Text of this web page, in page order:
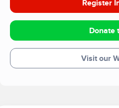
Register
Donate
Visit our